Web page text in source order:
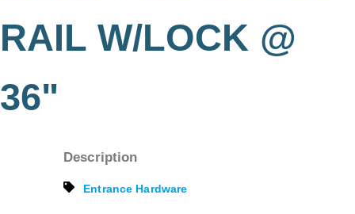
RAIL W/LOCK @
36"
Description
Entrance Hardware